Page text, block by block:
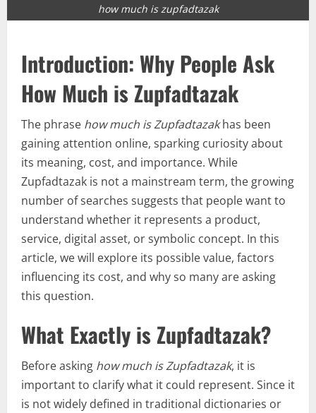
how much is zupfadtazak
Introduction: Why People Ask
How Much is Zupfadtazak
The phrase how much is Zupfadtazakhas been
gaining attention online, sparking curiosity about
its meaning, cost, and importance. While
Zupfadtazak is not a mainstream term, the growing
number of searches suggests that people want to
understand whether it represents a product,
service, digital asset, or symbolic concept. In this
article, we will explore its possible value, factors
influencing its cost, and why so many are asking
this question.
What Exactly is Zupfadtazak?
Before asking how much is Zupfadtazak, it is
important to clarify what it could represent. Since it
is not widely defined in traditional dictionaries or